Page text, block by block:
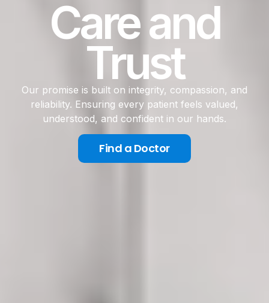
Care and
Trust
Our promise is built on integrity, compassion, and
reliability. Ensuring every patient feels valued,
understood, and confident in our hands.
Find a Doctor